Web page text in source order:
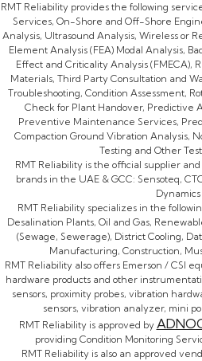
RMT Reliability provides the following
Services, On-Shore and Off-Shore
Analysis, Ultrasound Analysis, Wireless or
Element Analysis (FEA) Modal Analysis,
Effect and Criticality Analysis (FMECA),
Materials, Third Party Consultation and
Troubleshooting, Condition Assessment,
Check for Plant Handover, Predictive
Preventive Maintenance Services,
Compaction Ground Vibration Analysis,
Testing and Other
RMT Reliability is the official supplier
brands in the UAE & GCC: Sensoteq,
Dynamics
RMT Reliability specializes in the
Desalination Plants, Oil and Gas,
(Sewage, Sewerage), District Cooling,
Manufacturing, Construction,
RMT Reliability also offers Emerson / CSI
hardware products and other
sensors, proximity probes, vibration
sensors, vibration analyzer, mini
RMT Reliability is approved by
providing Condition Monitoring
RMT Reliability is also an approved